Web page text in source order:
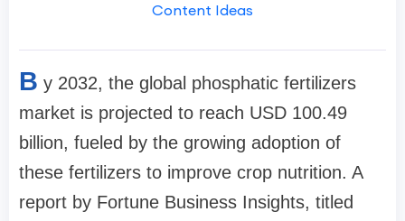
Content Ideas
B y 2032, the global phosphatic fertilizers
market is projected to reach USD 100.49
billion, fueled by the growing adoption of
these fertilizers to improve crop nutrition. A
report by Fortune Business Insights, titled